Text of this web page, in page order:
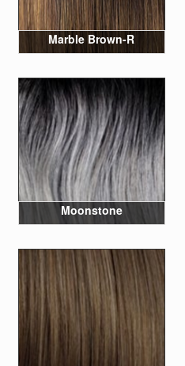
Marble Brown-R
Moonstone